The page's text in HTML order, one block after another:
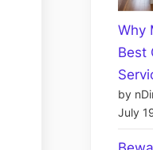
Why
Best
by
July